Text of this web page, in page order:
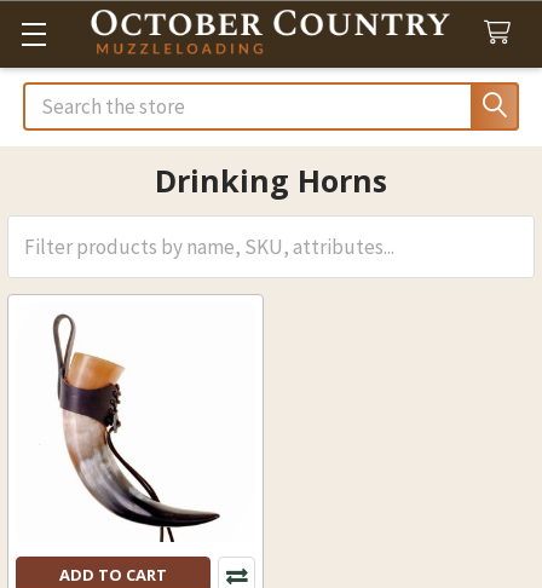
Search
Drinking Horns
ADD TO CART